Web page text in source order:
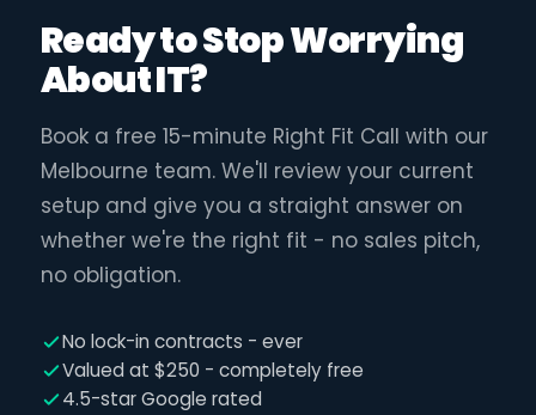
Ready to Stop Worrying
About IT?
Book a free 15-minute Right Fit Call with our
Melbourne team. We'll review your current
setup and give you a straight answer on
whether we're the right fit - no sales pitch,
no obligation.
No lock-in contracts - ever
Valued at $250 - completely free
4.5-star Google rated